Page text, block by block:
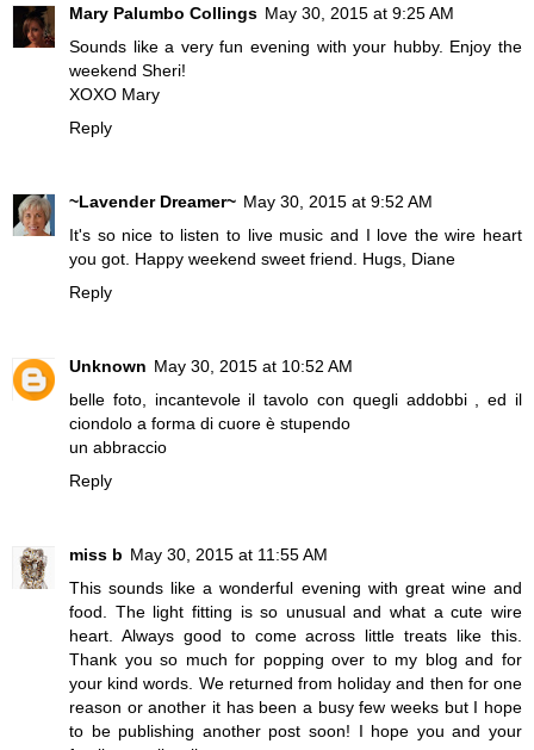
Mary Palumbo Collings May 30, 2015 at 9:25 AM
Sounds like a very fun evening with your hubby. Enjoy the
weekend Sheri!
XOXO Mary
Reply
~Lavender Dreamer~ May 30, 2015 at 9:52 AM
It's so nice to listen to live music and I love the wire heart
you got. Happy weekend sweet friend. Hugs, Diane
Reply
Unknown May 30, 2015 at 10:52 AM
belle foto, incantevole il tavolo con quegli addobbi , ed il
ciondolo a forma di cuore è stupendo
un abbraccio
Reply
miss b May 30, 2015 at 11:55 AM
This sounds like a wonderful evening with great wine and
food. The light fitting is so unusual and what a cute wire
heart. Always good to come across little treats like this.
Thank you so much for popping over to my blog and for
your kind words. We returned from holiday and then for one
reason or another it has been a busy few weeks but I hope
to be publishing another post soon! I hope you and your